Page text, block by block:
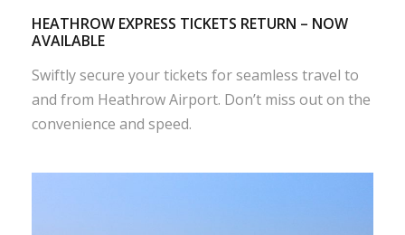
HEATHROW EXPRESS TICKETS RETURN – NOW
AVAILABLE
Swiftly secure your tickets for seamless travel to
and from Heathrow Airport. Don’t miss out on the
convenience and speed.